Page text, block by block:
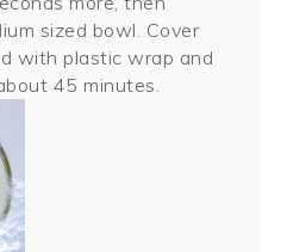
sized bowl. Cover
with plastic wrap and
45 minutes.